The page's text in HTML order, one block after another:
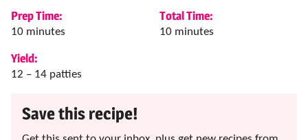
Prep Time:
10minutes
minutes
Total Time:
10minutes
minutes
Yield:
12 – 14 patties
Save this recipe!